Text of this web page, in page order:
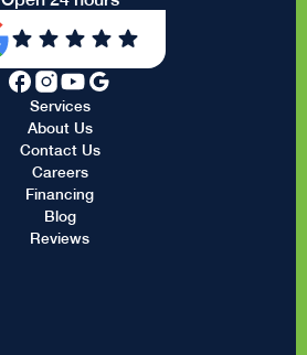
Services
About Us
Contact Us
Careers
Financing
Blog
Reviews